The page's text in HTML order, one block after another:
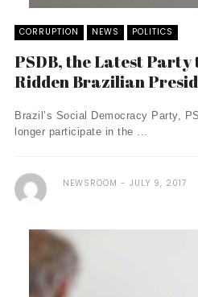
CORRUPTION NEWS POLITICS
PSDB, the Latest Party
Ridden Brazilian
Brazil’s Social Democracy Party,
longer participate in the ...
NEWSROOM JULY 9, 2017